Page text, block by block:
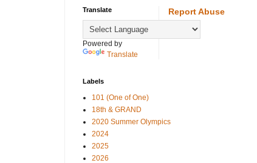
Translate
Powered by
Translate
Report Abuse
Labels
101 (One of One)
18th & GRAND
2020 Summer Olympics
2024
2025
2026